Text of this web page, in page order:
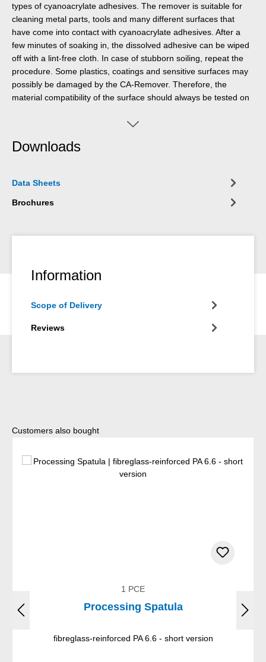
types of cyanoacrylate adhesives. The remover is suitable for
cleaning metal parts, tools and many different surfaces that
have come into contact with cyanoacrylate adhesives. After a
few minutes of soaking in, the dissolved adhesive can be wiped
off with a lint-free cloth. In case of stubborn soiling, repeat the
procedure. Some plastics, coatings and sensitive surfaces may
possibly be damaged by the CA-Remover. Therefore, the
material compatibility of the surface should always be tested on
WEICON CA-Remover is not highly flammable and has a high
Downloads
Data Sheets
Brochures
Information
Scope of Delivery
Reviews
Skip product gallery
Customers also bought
1 PCE
Processing Spatula
fibreglass-reinforced PA 6.6 - short version